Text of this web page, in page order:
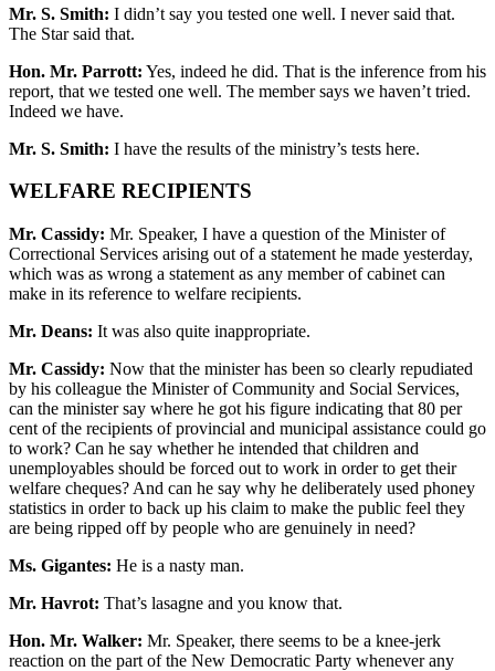
Mr. S. Smith: I didn’t say you tested one well. I never said that.
The Star said that.
Hon. Mr. Parrott: Yes, indeed he did. That is the inference from his
report, that we tested one well. The member says we haven’t tried.
Indeed we have.
Mr. S. Smith: I have the results of the ministry’s tests here.
WELFARE RECIPIENTS
Mr. Cassidy: Mr. Speaker, I have a question of the Minister of
Correctional Services arising out of a statement he made yesterday,
which was as wrong a statement as any member of cabinet can
make in its reference to welfare recipients.
Mr. Deans: It was also quite inappropriate.
Mr. Cassidy: Now that the minister has been so clearly repudiated
by his colleague the Minister of Community and Social Services,
can the minister say where he got his figure indicating that 80 per
cent of the recipients of provincial and municipal assistance could go
to work? Can he say whether he intended that children and
unemployables should be forced out to work in order to get their
welfare cheques? And can he say why he deliberately used phoney
statistics in order to back up his claim to make the public feel they
are being ripped off by people who are genuinely in need?
Ms. Gigantes: He is a nasty man.
Mr. Havrot: That’s lasagne and you know that.
Hon. Mr. Walker: Mr. Speaker, there seems to be a knee-jerk
reaction on the part of the New Democratic Party whenever any